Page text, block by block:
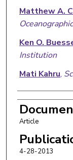
Matthew A.
Ken O.
Institution
Mati Kahru,
Article
4-28-2013